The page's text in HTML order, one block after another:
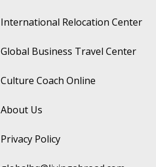
International Relocation Center
Global Business Travel Center
Culture Coach Online
About Us
Privacy Policy